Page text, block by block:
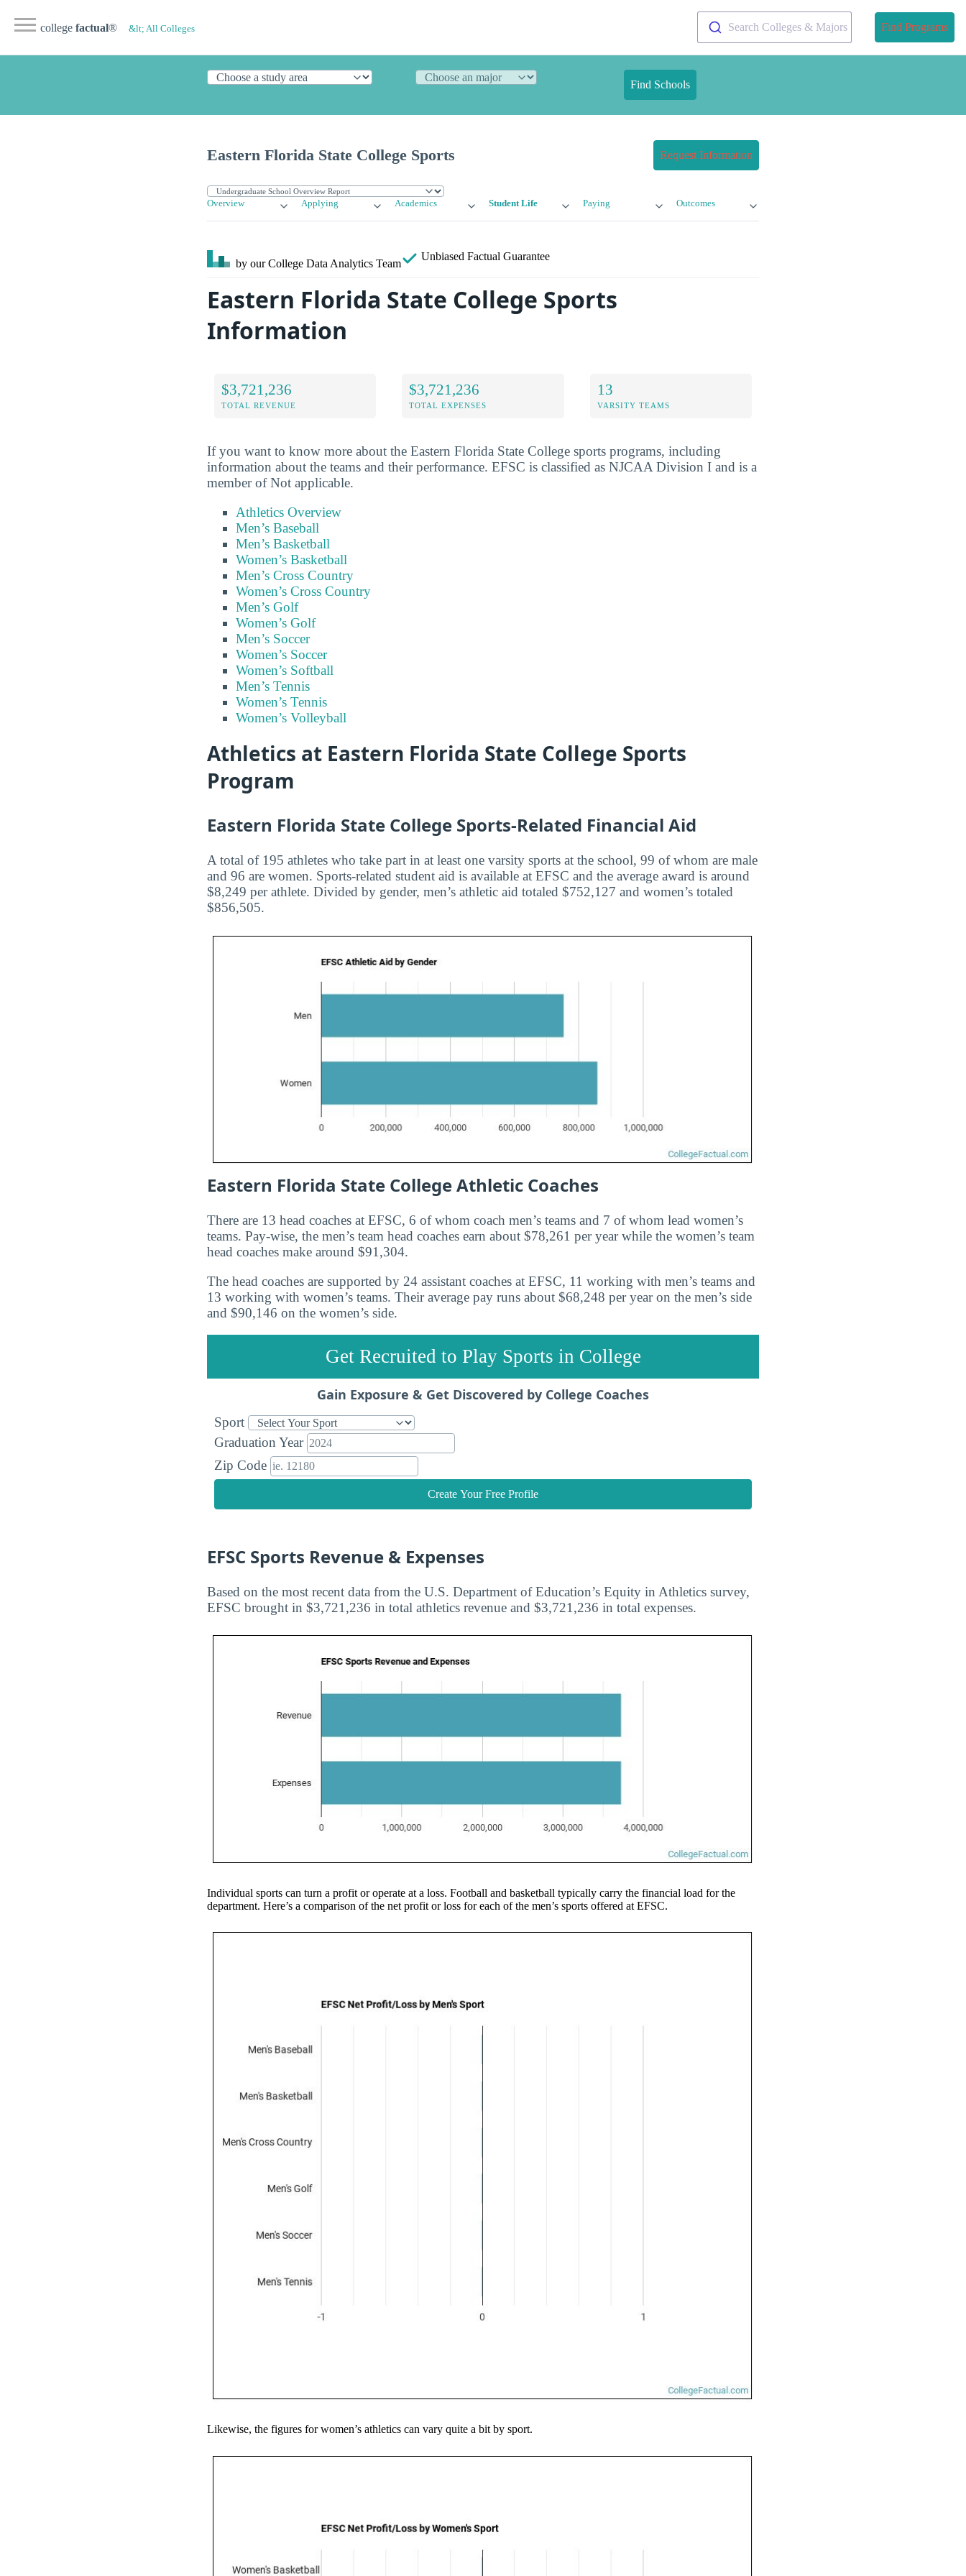
college factual® &lt; All Colleges Search Colleges & Majors Find Programs
Find Schools
Eastern Florida State College Sports Request Information
Overview Applying Academics Student Life Paying Outcomes
by our College Data Analytics Team
Unbiased Factual Guarantee
Eastern Florida State College Sports
Information
$3,721,236
TOTAL REVENUE
$3,721,236
TOTAL EXPENSES
13
VARSITY TEAMS
If you want to know more about the Eastern Florida State College sports programs, including
information about the teams and their performance. EFSC is classified as NJCAA Division I and is a
member of Not applicable.
Athletics Overview
Men’s Baseball
Men’s Basketball
Women’s Basketball
Men’s Cross Country
Women’s Cross Country
Men’s Golf
Women’s Golf
Men’s Soccer
Women’s Soccer
Women’s Softball
Men’s Tennis
Women’s Tennis
Women’s Volleyball
Athletics at Eastern Florida State College Sports
Program
Eastern Florida State College Sports-Related Financial Aid
A total of 195 athletes who take part in at least one varsity sports at the school, 99 of whom are male
and 96 are women. Sports-related student aid is available at EFSC and the average award is around
$8,249 per athlete. Divided by gender, men’s athletic aid totaled $752,127 and women’s totaled
$856,505.
Eastern Florida State College Athletic Coaches
There are 13 head coaches at EFSC, 6 of whom coach men’s teams and 7 of whom lead women’s
teams. Pay-wise, the men’s team head coaches earn about $78,261 per year while the women’s team
head coaches make around $91,304.
The head coaches are supported by 24 assistant coaches at EFSC, 11 working with men’s teams and
13 working with women’s teams. Their average pay runs about $68,248 per year on the men’s side
and $90,146 on the women’s side.
Get Recruited to Play Sports in College
Gain Exposure & Get Discovered by College Coaches
Sport
Graduation Year
Zip Code
Create Your Free Profile
EFSC Sports Revenue & Expenses
Based on the most recent data from the U.S. Department of Education’s Equity in Athletics survey,
EFSC brought in $3,721,236 in total athletics revenue and $3,721,236 in total expenses.
Individual sports can turn a profit or operate at a loss. Football and basketball typically carry the financial load for the
department. Here’s a comparison of the net profit or loss for each of the men’s sports offered at EFSC.
Likewise, the figures for women’s athletics can vary quite a bit by sport.